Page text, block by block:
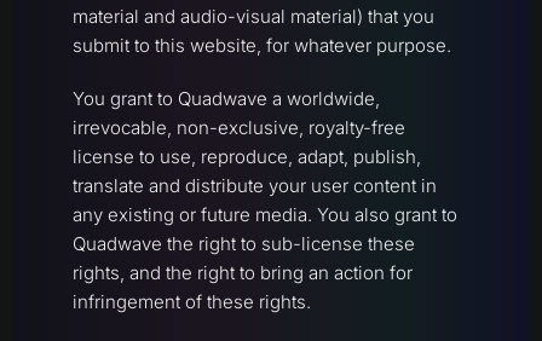
material and audio-visual material) that you
submit to this website, for whatever purpose.
You grant to Quadwave a worldwide,
irrevocable, non-exclusive, royalty-free
license to use, reproduce, adapt, publish,
translate and distribute your user content in
any existing or future media. You also grant to
Quadwave the right to sub-license these
rights, and the right to bring an action for
infringement of these rights.